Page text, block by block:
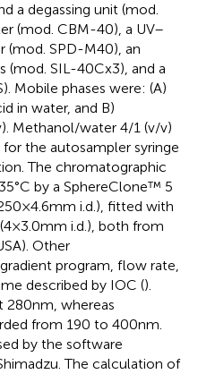
a degassing unit (mod.
(mod. CBM-40), a UV–
(mod. SPD-M40), an
(mod. SIL-40Cx3), and a
Mobile phases were: (A)
in water, and B)
Methanol/water 4/1 (v/v)
the autosampler syringe
The chromatographic
by a SphereClone™ 5
× 4.6 mm i.d.), fitted with
× 3.0 mm i.d.), both from
Other
program, flow rate,
described by IOC ().
nm, whereas
from 190 to 400 nm.
by the software
The calculation of